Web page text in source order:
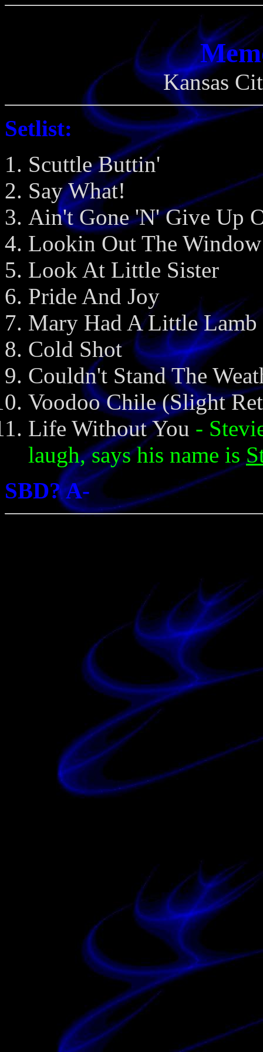
Kansas
Setlist:
Scuttle Buttin'
Say What!
Ain't Gone 'N' Give Up
Lookin Out The Window
Look At Little Sister
Pride And Joy
Mary Had A Little Lamb
Cold Shot
Couldn't Stand The
Voodoo Chile (Slight
Life Without You -
laugh, says his name is
SBD? A-